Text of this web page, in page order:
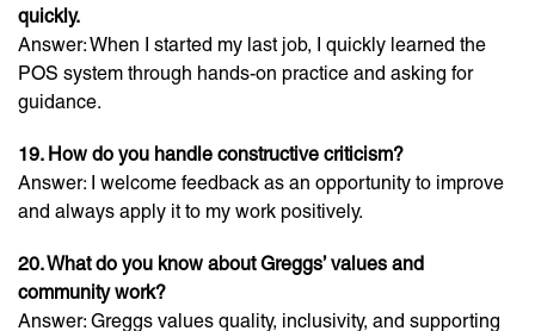
quickly.
Answer: When I started my last job, I quickly learned the
POS system through hands-on practice and asking for
guidance.
19. How do you handle constructive criticism?
Answer: I welcome feedback as an opportunity to improve
and always apply it to my work positively.
20. What do you know about Greggs’ values and
community work?
Answer: Greggs values quality, inclusivity, and supporting